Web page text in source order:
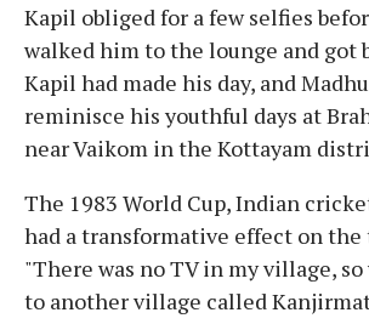
Kapil obliged for a few selfies
walked him to the lounge and got
Kapil had made his day, and
reminisce his youthful days at
near Vaikom in the Kottayam
The 1983 World Cup, Indian
had a transformative effect on the
"There was no TV in my village, so
to another village called